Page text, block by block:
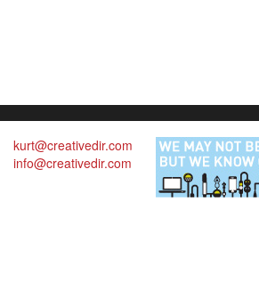
kurt@creativedir.com
info@creativedir.com